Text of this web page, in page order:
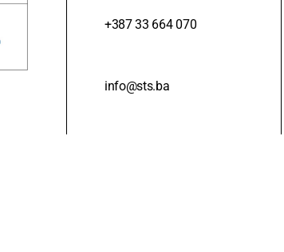
+387 33 664 070
info@sts.ba